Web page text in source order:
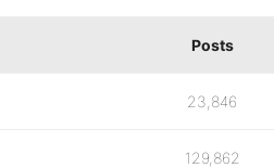
Posts
23,846
129,862